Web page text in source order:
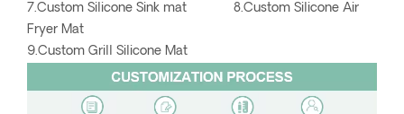
7.Custom Silicone Sink mat 8.Custom Silicone Air
Fryer Mat
9.Custom Grill Silicone Mat